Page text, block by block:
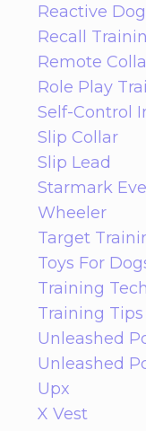
Reactive Dog
Recall
Remote
Role Play
Self-Control
Slip Collar
Slip Lead
Starmark
Wheeler
Target
Toys For
Training
Training Tips
Unleashed
Unleashed
Upx
X Vest